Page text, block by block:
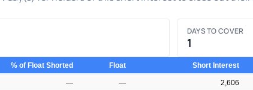
DAYS TO COVER
1
% of Float Shorted Float Short Interest
— — 2,606